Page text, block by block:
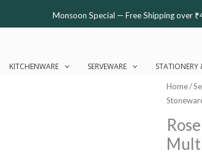
Monsoon Special — Free Shipping over
KITCHENWARE SERVEWARE STATIONERY
Home/
Rose
&
Coffee
Mug